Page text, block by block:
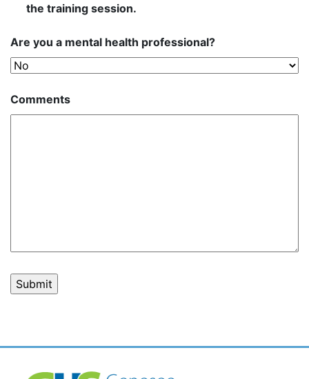
the training session.
Are you a mental health professional?
Comments